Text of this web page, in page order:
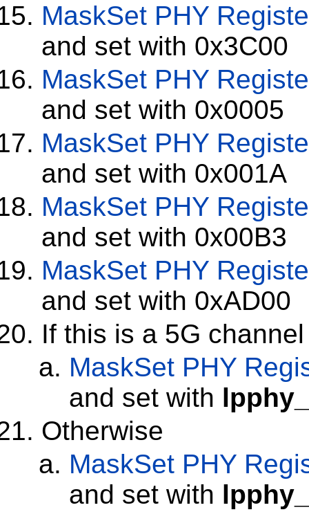
MaskSet PHY
and set with 0x3C00
MaskSet PHY
and set with 0x0005
MaskSet PHY
and set with 0x001A
MaskSet PHY
and set with 0x00B3
MaskSet PHY
and set with 0xAD00
If this is a 5G channel
MaskSet PHY
and set with
Otherwise
MaskSet PHY
and set with